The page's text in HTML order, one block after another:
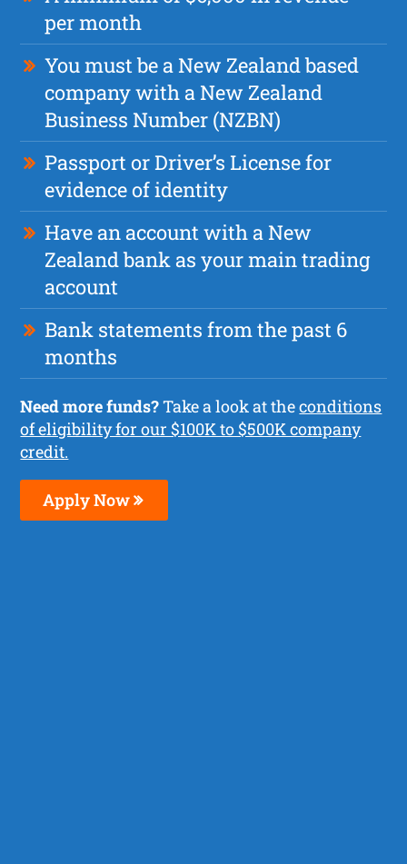
per month
You must be a New Zealand based
company with a New Zealand
Business Number (NZBN)
Passport or Driver’s License for
evidence of identity
Have an account with a New
Zealand bank as your main trading
account
Bank statements from the past 6
months
Need more funds?Take a look at theconditions
of eligibility for our $100K to $500K company
credit.
Apply Now